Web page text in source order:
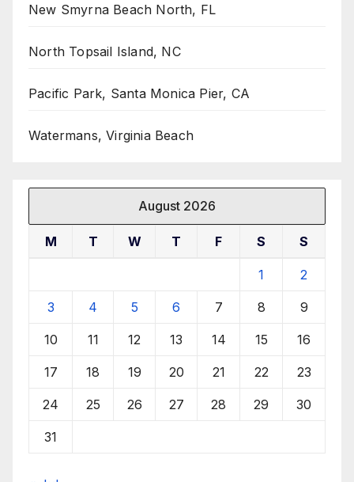
New Smyrna Beach North, FL
North Topsail Island, NC
Pacific Park, Santa Monica Pier, CA
Watermans, Virginia Beach
August 2026
M T W T F S S
1 2
3 4 5 6 7 8 9
10 11 12 13 14 15 16
17 18 19 20 21 22 23
24 25 26 27 28 29 30
31